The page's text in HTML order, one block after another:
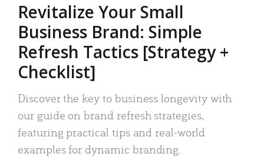
Revitalize Your Small
Business Brand: Simple
Refresh Tactics [Strategy +
Checklist]
Discover the key to business longevity with
our guide on brand refresh strategies,
featuring practical tips and real-world
examples for dynamic branding.